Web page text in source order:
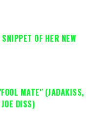
OF HER NEW
MATE" (JADAKISS,
DISS)